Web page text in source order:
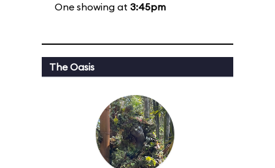
One showing at 3:45pm
The Oasis